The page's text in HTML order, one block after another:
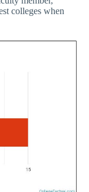
colleges when